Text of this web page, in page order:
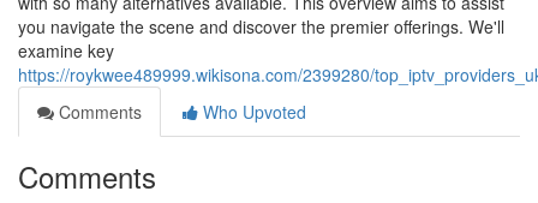
you navigate the scene and discover the premier offerings. We'll
examine key
https://roykwee489999.wikisona.com/2399280/
Comments
Who Upvoted
Comments